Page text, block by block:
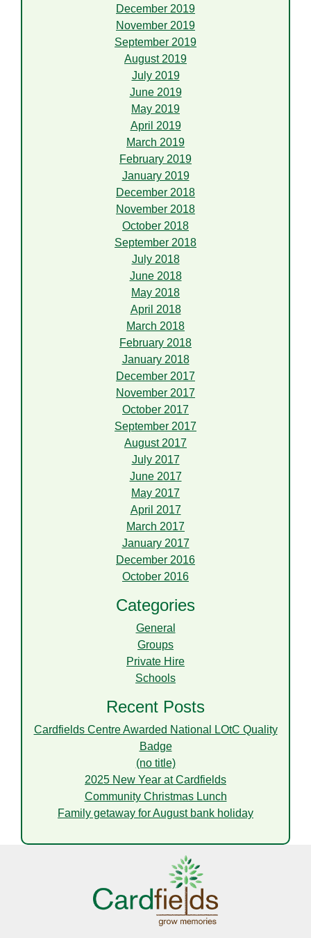
December 2019
November 2019
September 2019
August 2019
July 2019
June 2019
May 2019
April 2019
March 2019
February 2019
January 2019
December 2018
November 2018
October 2018
September 2018
July 2018
June 2018
May 2018
April 2018
March 2018
February 2018
January 2018
December 2017
November 2017
October 2017
September 2017
August 2017
July 2017
June 2017
May 2017
April 2017
March 2017
January 2017
December 2016
October 2016
Categories
General
Groups
Private Hire
Schools
Recent Posts
Cardfields Centre Awarded National LOtC Quality
Badge
(no title)
2025 New Year at Cardfields
Community Christmas Lunch
Family getaway for August bank holiday